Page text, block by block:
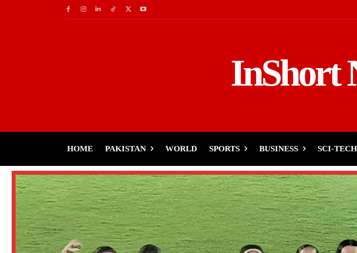
InShort
HOME PAKISTAN WORLD SPORTS BUSINESS SCI-TECH